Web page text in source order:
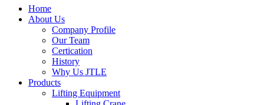
Home
About Us
Company Profile
Our Team
Certication
History
Why Us JTLE
Products
Lifting Equipment